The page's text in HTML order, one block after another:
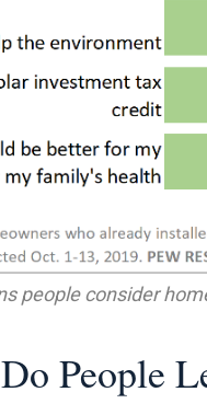
people consider
People